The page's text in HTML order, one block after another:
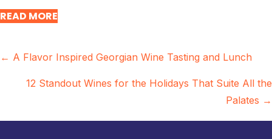
READ MORE
Posts
navigation
← A Flavor Inspired Georgian Wine Tasting and Lunch
12 Standout Wines for the Holidays That Suite All the
Palates →